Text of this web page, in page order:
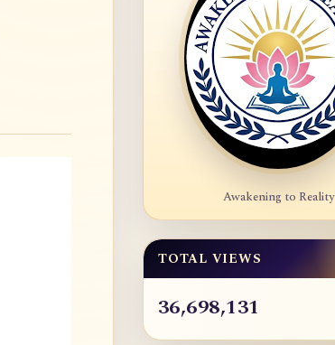
Awakening to Reality
TOTAL VIEWS
36,698,131